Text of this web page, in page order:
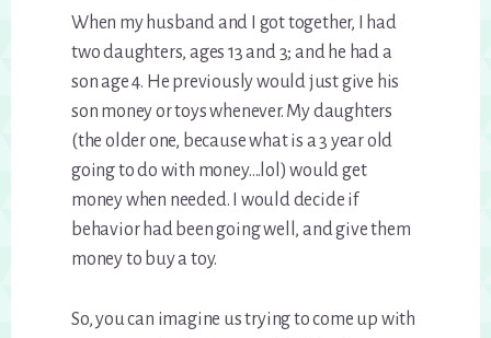
When my husband and I got together, I had
two daughters, ages 13 and 3; and he had a
son age 4. He previously would just give his
son money or toys whenever. My daughters
(the older one, because what is a 3 year old
going to do with money….lol) would get
money when needed. I would decide if
behavior had been going well, and give them
money to buy a toy.
So, you can imagine us trying to come up with